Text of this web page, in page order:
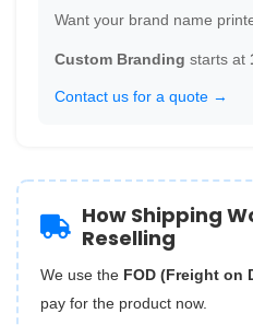
Want your brand name
Custom Branding starts at
Contact us for a quote →
How Shipping
Reselling
We use the FOD (Freight on
pay for the product now.